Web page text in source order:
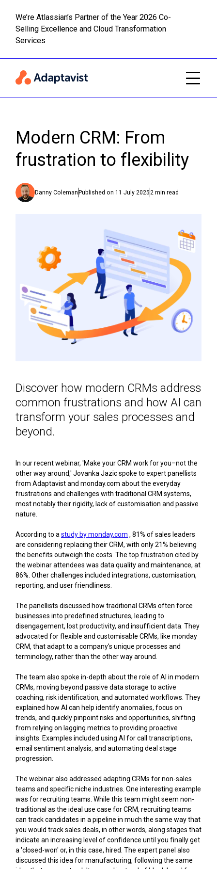
We’re Atlassian’s Partner of the Year 2026 Co-
Selling Excellence and Cloud Transformation
Services
Modern CRM: From
frustration to flexibility
Danny Coleman Published on 11 July 20252 min read
Discover how modern CRMs address
common frustrations and how AI can
transform your sales processes and
beyond.
In our recent webinar, 'Make your CRM work for you–not the
other way around,' Jovanka Jazic spoke to expert panellists
from Adaptavist and monday.com about the everyday
frustrations and challenges with traditional CRM systems,
most notably their rigidity, lack of customisation and passive
nature.
According to a study by monday.com , 81% of sales leaders
are considering replacing their CRM, with only 21% believing
the benefits outweigh the costs. The top frustration cited by
the webinar attendees was data quality and maintenance, at
86%. Other challenges included integrations, customisation,
reporting, and user friendliness.
The panellists discussed how traditional CRMs often force
businesses into predefined structures, leading to
disengagement, lost productivity, and insufficient data. They
advocated for flexible and customisable CRMs, like monday
CRM, that adapt to a company's unique processes and
terminology, rather than the other way around.
The team also spoke in-depth about the role of AI in modern
CRMs, moving beyond passive data storage to active
coaching, risk identification, and automated workflows. They
explained how AI can help identify anomalies, focus on
trends, and quickly pinpoint risks and opportunities, shifting
from relying on lagging metrics to providing proactive
insights. Examples included using AI for call transcriptions,
email sentiment analysis, and automating deal stage
progression.
The webinar also addressed adapting CRMs for non-sales
teams and specific niche industries. One interesting example
was for recruiting teams. While this team might seem non-
traditional as the ideal use case for CRM, recruiting teams
can track candidates in a pipeline in much the same way that
you would track sales deals, in other words, along stages that
indicate an increasing level of confidence until you finally get
a 'closed-won' or, in this case, hired. The expert panel also
discussed this idea for manufacturing, following the same